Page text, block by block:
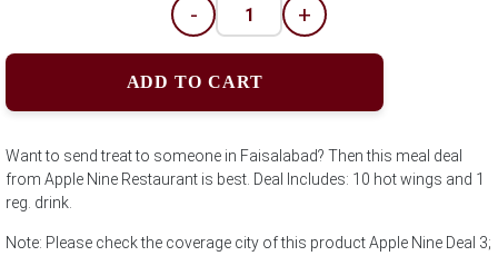
- +
ADD TO CART
Want to send treat to someone in Faisalabad? Then this meal deal
from Apple Nine Restaurant is best. Deal Includes: 10 hot wings and 1
reg. drink.
Note: Please check the coverage city of this product Apple Nine Deal 3;